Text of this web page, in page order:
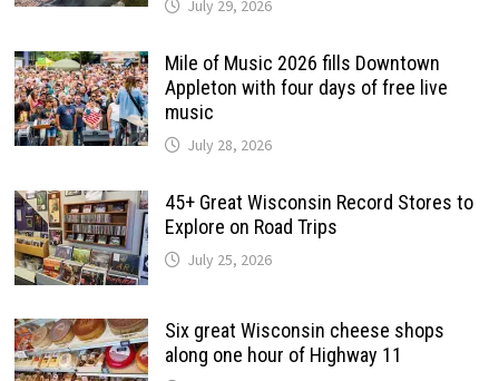
July 29, 2026
Mile of Music 2026 fills Downtown
Appleton with four days of free live
music
July 28, 2026
45+ Great Wisconsin Record Stores to
Explore on Road Trips
July 25, 2026
Six great Wisconsin cheese shops
along one hour of Highway 11